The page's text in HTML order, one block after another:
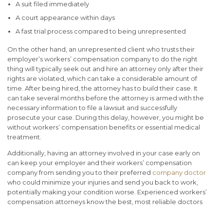
A suit filed immediately
A court appearance within days
A fast trial process compared to being unrepresented
On the other hand, an unrepresented client who trusts their
employer’s workers’ compensation company to do the right
thing will typically seek out and hire an attorney only after their
rights are violated, which can take a considerable amount of
time. After being hired, the attorney has to build their case. It
can take several months before the attorney is armed with the
necessary information to file a lawsuit and successfully
prosecute your case. During this delay, however, you might be
without workers’ compensation benefits or essential medical
treatment.
Additionally, having an attorney involved in your case early on
can keep your employer and their workers’ compensation
company from sending you to their preferred company doctor
who could minimize your injuries and send you back to work,
potentially making your condition worse. Experienced workers’
compensation attorneys know the best, most reliable doctors